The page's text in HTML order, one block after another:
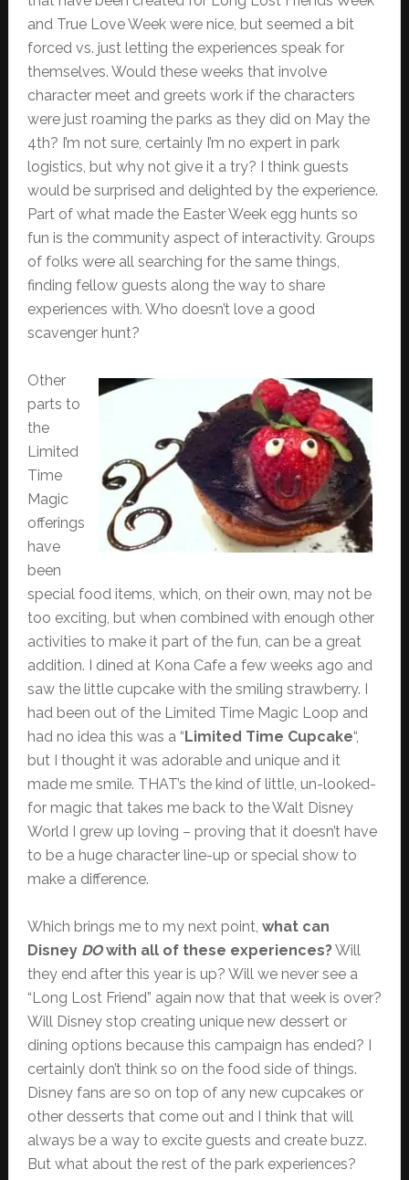
and True Love Week were nice, but seemed a bit
forced vs. just letting the experiences speak for
themselves. Would these weeks that involve
character meet and greets work if the characters
were just roaming the parks as they did on May the
4th? I’m not sure, certainly I’m no expert in park
logistics, but why not give it a try? I think guests
would be surprised and delighted by the experience.
Part of what made the Easter Week egg hunts so
fun is the community aspect of interactivity. Groups
of folks were all searching for the same things,
finding fellow guests along the way to share
experiences with. Who doesn’t love a good
scavenger hunt?
Other
parts to
the
Limited
Time
Magic
offerings
have
been
special food items, which, on their own, may not be
too exciting, but when combined with enough other
activities to make it part of the fun, can be a great
addition. I dined at Kona Cafe a few weeks ago and
saw the little cupcake with the smiling strawberry. I
had been out of the Limited Time Magic Loop and
had no idea this was a “Limited Time Cupcake“,
but I thought it was adorable and unique and it
made me smile. THAT’s the kind of little, un-looked-
for magic that takes me back to the Walt Disney
World I grew up loving – proving that it doesn’t have
to be a huge character line-up or special show to
make a difference.
Which brings me to my next point, what can
Disney DOwith all of these experiences?Will
they end after this year is up? Will we never see a
“Long Lost Friend” again now that that week is over?
Will Disney stop creating unique new dessert or
dining options because this campaign has ended? I
certainly don’t think so on the food side of things.
Disney fans are so on top of any new cupcakes or
other desserts that come out and I think that will
always be a way to excite guests and create buzz.
But what about the rest of the park experiences?